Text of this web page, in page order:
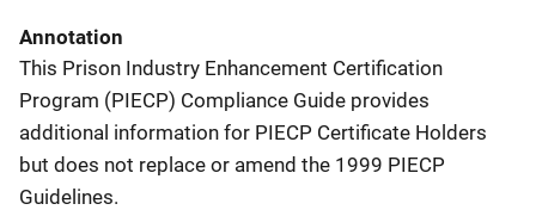
Annotation
This Prison Industry Enhancement Certification
Program (PIECP) Compliance Guide provides
additional information for PIECP Certificate Holders
but does not replace or amend the 1999 PIECP
Guidelines.